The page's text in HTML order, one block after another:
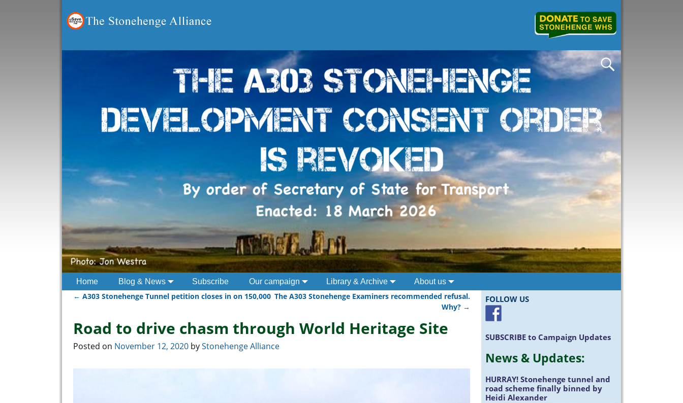
Home Blog & News Subscribe Our campaign Library & Archive About us
← A303 Stonehenge Tunnel petition closes in on 150,000 The A303 Stonehenge Examiners recommended refusal.
Why? →
Road to drive chasm through World Heritage Site
Posted on November 12, 2020 byStonehenge Alliance
FOLLOW US
SUBSCRIBE to Campaign Updates
News & Updates:
HURRAY! Stonehenge tunnel and
road scheme finally binned by
Heidi Alexander